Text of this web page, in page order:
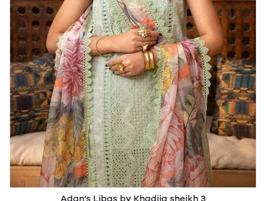
Adan’s Libas by Khadija sheikh 3